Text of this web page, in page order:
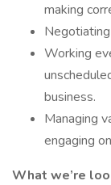
making
Working
business.
Managing
engaging
What we’re